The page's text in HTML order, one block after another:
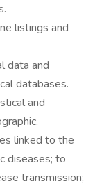
listings and
data and
databases.
and
linked to the
diseases; to
transmission;